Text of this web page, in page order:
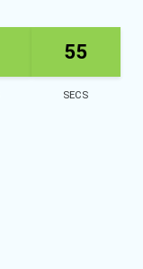
54
SECS